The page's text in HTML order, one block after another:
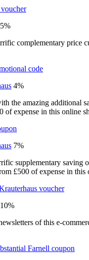
complementary price
code
4%
the amazing additional
of expense in this online
7%
supplementary saving
£500 of expense in this
voucher
10%
of this e-
Farnell coupon